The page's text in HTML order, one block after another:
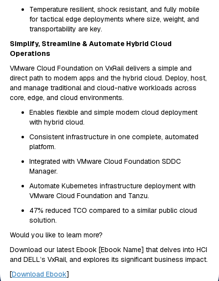
Temperature resilient, shock resistant, and fully mobile
for tactical edge deployments where size, weight, and
transportability are key.
Simplify, Streamline & Automate Hybrid Cloud
Operations
VMware Cloud Foundation on VxRail delivers a simple and
direct path to modern apps and the hybrid cloud. Deploy, host,
and manage traditional and cloud-native workloads across
core, edge, and cloud environments.
Enables flexible and simple modern cloud deployment
with hybrid cloud.
Consistent infrastructure in one complete, automated
platform.
Integrated with VMware Cloud Foundation SDDC
Manager.
Automate Kubernetes infrastructure deployment with
VMware Cloud Foundation and Tanzu.
47% reduced TCO compared to a similar public cloud
solution.
Would you like to learn more?
Download our latest Ebook [Ebook Name] that delves into HCI
and DELL’s VxRail, and explores its significant business impact‌.
[Download Ebook]